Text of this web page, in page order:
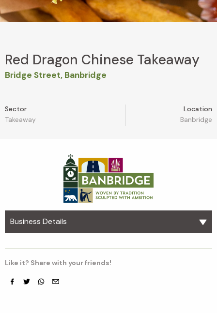
Red Dragon Chinese Takeaway
Bridge Street, Banbridge
Sector
Takeaway
Location
Banbridge
Business Details
Like it? Share with your friends!